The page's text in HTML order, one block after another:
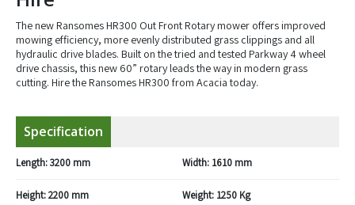
The new Ransomes HR300 Out Front Rotary mower offers improved
mowing efficiency, more evenly distributed grass clippings and all
hydraulic drive blades. Built on the tried and tested Parkway 4 wheel
drive chassis, this new 60” rotary leads the way in modern grass
cutting. Hire the Ransomes HR300 from Acacia today.
Specification
Length:3200 mm Width: 1610 mm
Height:2200 mm Weight: 1250 Kg